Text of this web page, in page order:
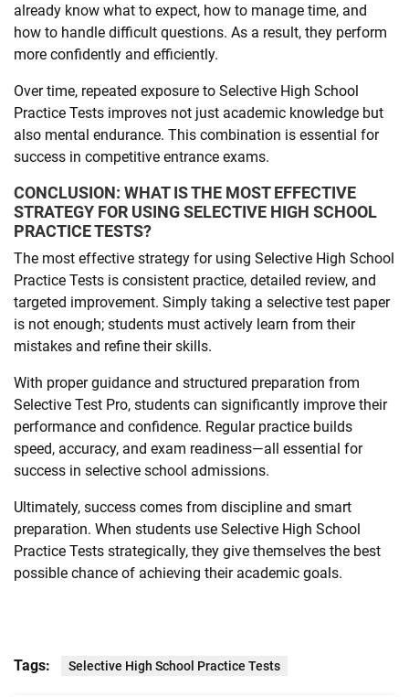
already know what to expect, how to manage time, and
how to handle difficult questions. As a result, they perform
more confidently and efficiently.
Over time, repeated exposure to Selective High School
Practice Tests improves not just academic knowledge but
also mental endurance. This combination is essential for
success in competitive entrance exams.
CONCLUSION: WHAT IS THE MOST EFFECTIVE
STRATEGY FOR USING SELECTIVE HIGH SCHOOL
PRACTICE TESTS?
The most effective strategy for using Selective High School
Practice Tests is consistent practice, detailed review, and
targeted improvement. Simply taking a selective test paper
is not enough; students must actively learn from their
mistakes and refine their skills.
With proper guidance and structured preparation from
Selective Test Pro, students can significantly improve their
performance and confidence. Regular practice builds
speed, accuracy, and exam readiness—all essential for
success in selective school admissions.
Ultimately, success comes from discipline and smart
preparation. When students use Selective High School
Practice Tests strategically, they give themselves the best
possible chance of achieving their academic goals.
Tags: Selective High School Practice Tests